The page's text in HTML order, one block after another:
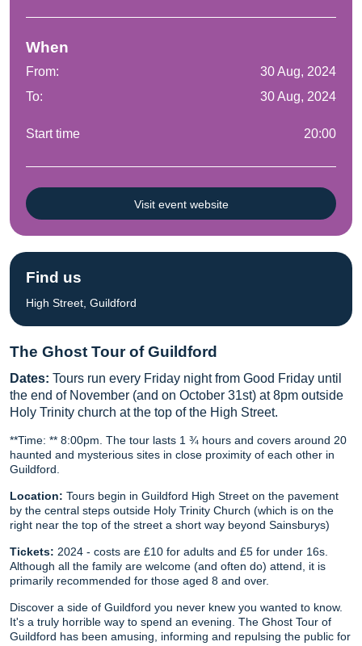
The Ghost Tour of Guildford
Dates: Tours run every Friday night from Good Friday until
the end of November (and on October 31st) at 8pm outside
Holy Trinity church at the top of the High Street.
**Time: ** 8:00pm. The tour lasts 1 ¾ hours and covers around 20
haunted and mysterious sites in close proximity of each other in
Guildford.
Location: Tours begin in Guildford High Street on the pavement
by the central steps outside Holy Trinity Church (which is on the
right near the top of the street a short way beyond Sainsburys)
Tickets: 2024 - costs are £10 for adults and £5 for under 16s.
Although all the family are welcome (and often do) attend, it is
primarily recommended for those aged 8 and over.
Discover a side of Guildford you never knew you wanted to know.
It's a truly horrible way to spend an evening. The Ghost Tour of
Guildford has been amusing, informing and repulsing the public for
When
From:
30 Aug, 2024
To:
30 Aug, 2024
Start time 20:00
Visit event website
Find us
High Street, Guildford